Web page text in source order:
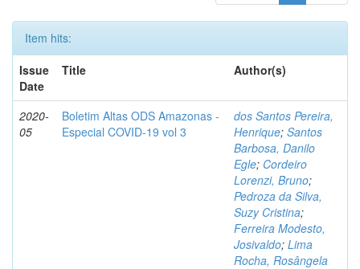
Item hits:
Issue
Date
Title Author(s)
2020-
05
Boletim Altas ODS Amazonas -
Especial COVID-19 vol 3
dos Santos Pereira,
Henrique; Santos
Barbosa, Danilo
Egle; Cordeiro
Lorenzi, Bruno;
Pedroza da Silva,
Suzy Cristina;
Ferreira Modesto,
Josivaldo; Lima
Rocha, Rosângela